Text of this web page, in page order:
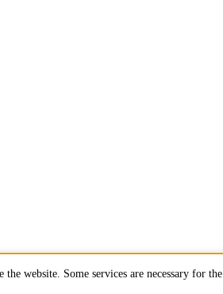
website. Some services are necessary for the